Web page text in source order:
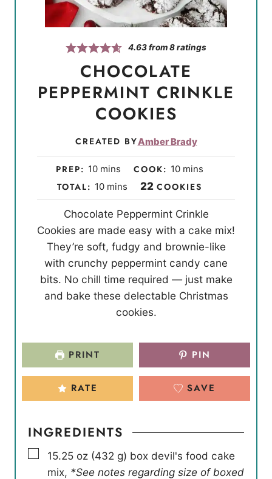
4.63from8ratings
CHOCOLATE
PEPPERMINT CRINKLE
COOKIES
CREATED BYAmber Brady
PREP: 10m
i
n
u
t
e
s
mins COOK: 10m
i
n
u
t
e
s
mins
TOTAL: 10m
i
n
u
t
e
s
mins 22 COOKIES
Chocolate Peppermint Crinkle
Cookies are made easy with a cake mix!
They’re soft, fudgy and brownie-like
with crunchy peppermint candy cane
bits. No chill time required — just make
and bake these delectable Christmas
cookies.
PRINT PIN
RATE SAVE
INGREDIENTS
▢
15.25 oz (432 g) box devil's food cake
mix, *See notes regarding size of boxed